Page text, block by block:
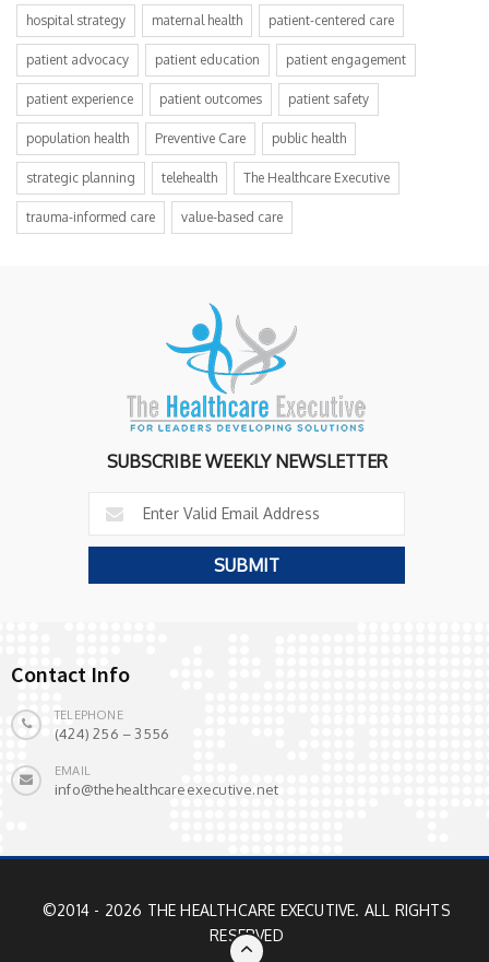
hospital strategy maternal health patient-centered care
patient advocacy patient education patient engagement
patient experience patient outcomes patient safety
population health Preventive Care public health
strategic planning telehealth The Healthcare Executive
trauma-informed care value-based care
SUBSCRIBE WEEKLY NEWSLETTER
Contact Info
TELEPHONE
(424) 256 – 3556
EMAIL
info@thehealthcareexecutive.net
©2014 - 2026 THE HEALTHCARE EXECUTIVE. ALL RIGHTS
RESERVED